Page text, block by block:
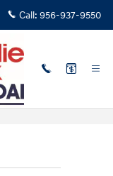
Call: 956-937-9550